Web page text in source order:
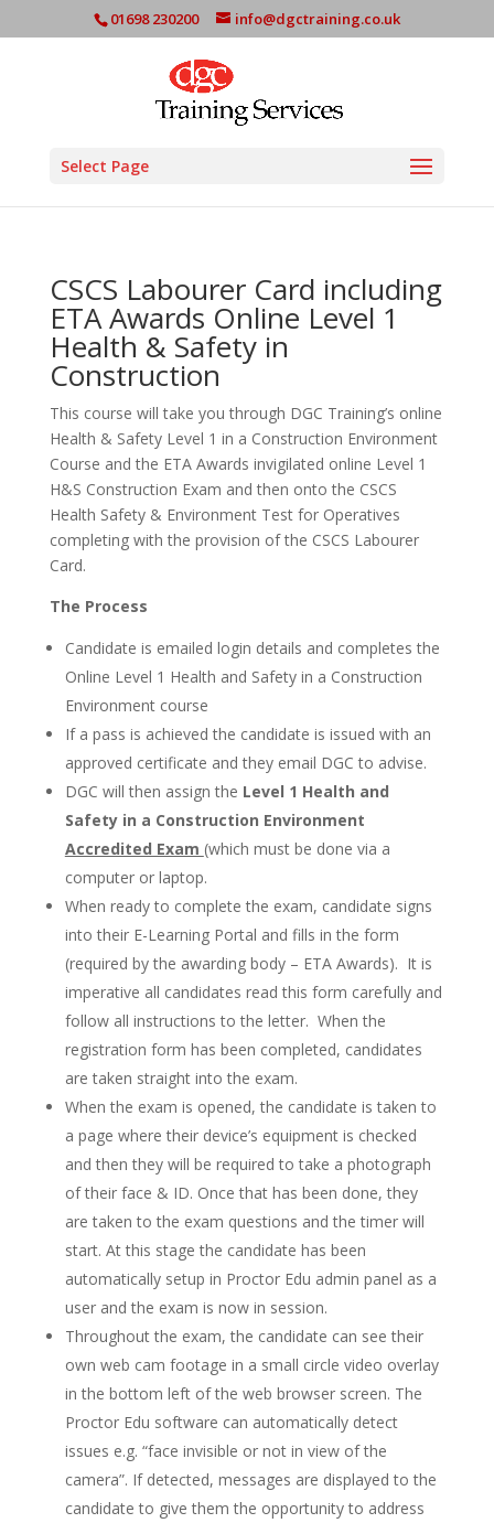
01698 230200 info@dgctraining.co.uk
Select Page
CSCS Labourer Card including
ETA Awards Online Level 1
Health & Safety in
Construction
This course will take you through DGC Training’s online
Health & Safety Level 1 in a Construction Environment
Course and the ETA Awards invigilated online Level 1
H&S Construction Exam and then onto the CSCS
Health Safety & Environment Test for Operatives
completing with the provision of the CSCS Labourer
Card.
The Process
Candidate is emailed login details and completes the
Online Level 1 Health and Safety in a Construction
Environment course
If a pass is achieved the candidate is issued with an
approved certificate and they email DGC to advise.
DGC will then assign the Level 1 Health and
Safety in a Construction Environment
Accredited Exam (which must be done via a
computer or laptop.
When ready to complete the exam, candidate signs
into their E-Learning Portal and fills in the form
(required by the awarding body – ETA Awards). It is
imperative all candidates read this form carefully and
follow all instructions to the letter. When the
registration form has been completed, candidates
are taken straight into the exam.
When the exam is opened, the candidate is taken to
a page where their device’s equipment is checked
and then they will be required to take a photograph
of their face & ID. Once that has been done, they
are taken to the exam questions and the timer will
start. At this stage the candidate has been
automatically setup in Proctor Edu admin panel as a
user and the exam is now in session.
Throughout the exam, the candidate can see their
own web cam footage in a small circle video overlay
in the bottom left of the web browser screen. The
Proctor Edu software can automatically detect
issues e.g. “face invisible or not in view of the
camera”. If detected, messages are displayed to the
candidate to give them the opportunity to address